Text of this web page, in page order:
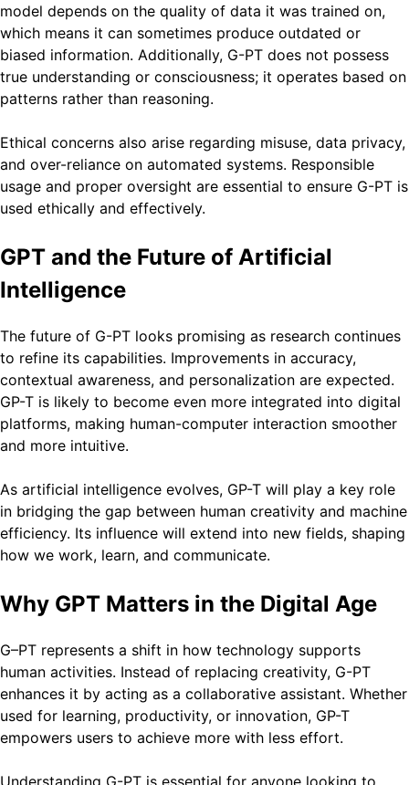
model depends on the quality of data it was trained on,
which means it can sometimes produce outdated or
biased information. Additionally, G-PT does not possess
true understanding or consciousness; it operates based on
patterns rather than reasoning.
Ethical concerns also arise regarding misuse, data privacy,
and over-reliance on automated systems. Responsible
usage and proper oversight are essential to ensure G-PT is
used ethically and effectively.
GPT and the Future of Artificial
Intelligence
The future of G-PT looks promising as research continues
to refine its capabilities. Improvements in accuracy,
contextual awareness, and personalization are expected.
GP-T is likely to become even more integrated into digital
platforms, making human-computer interaction smoother
and more intuitive.
As artificial intelligence evolves, GP-T will play a key role
in bridging the gap between human creativity and machine
efficiency. Its influence will extend into new fields, shaping
how we work, learn, and communicate.
Why GPT Matters in the Digital Age
G–PT represents a shift in how technology supports
human activities. Instead of replacing creativity, G-PT
enhances it by acting as a collaborative assistant. Whether
used for learning, productivity, or innovation, GP-T
empowers users to achieve more with less effort.